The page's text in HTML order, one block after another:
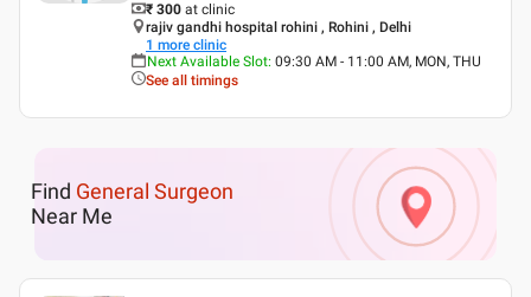
₹ 300 at clinic
rajiv gandhi hospital rohini , Rohini , Delhi
1 more clinic
Next Available Slot: 09:30 AM - 11:00 AM, MON, THU
See all timings
Find General Surgeon
Near Me